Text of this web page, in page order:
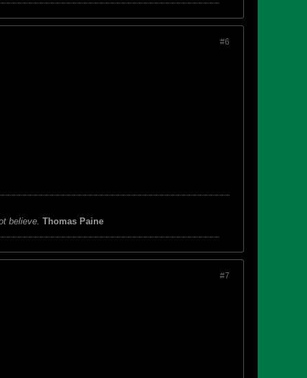
#6
believe. Thomas Paine
#7